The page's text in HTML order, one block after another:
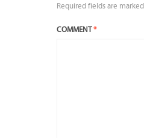
Required fields are marked
COMMENT *